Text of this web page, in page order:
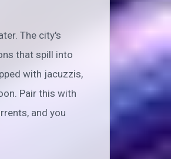
The city's
that spill into
with jacuzzis,
Pair this with
and you